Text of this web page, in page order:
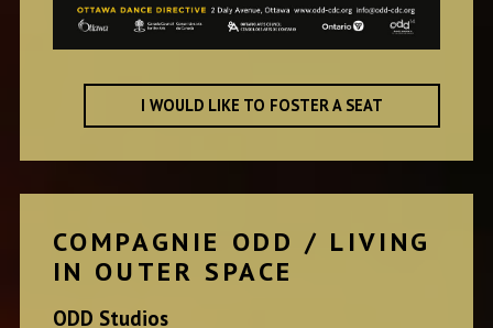
I WOULD LIKE TO FOSTER A SEAT
COMPAGNIE ODD / LIVING
IN OUTER SPACE
ODD Studios